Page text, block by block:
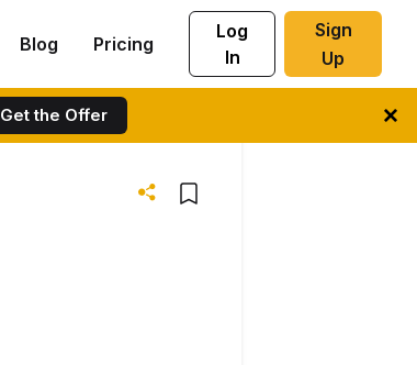
Get the Offer
Blog Pricing
Log
In
Sign
Up